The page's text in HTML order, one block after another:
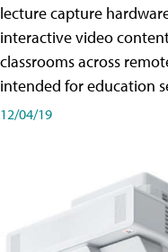
lecture capture
interactive video
classrooms across
intended for education
12/04/19